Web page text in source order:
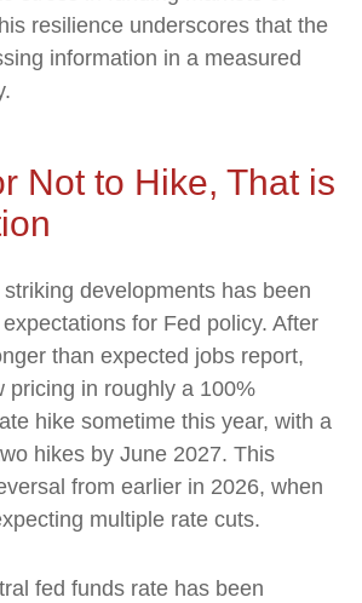
resilience underscores that the
information in a measured
Not to Hike, That is
developments has been
for Fed policy. After
than expected jobs report,
pricing in roughly a 100%
hike sometime this year, with a
hikes by June 2027. This
from earlier in 2026, when
multiple rate cuts.
fed funds rate has been